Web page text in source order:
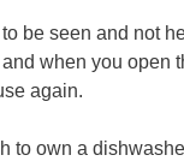
be seen and not
when you open
again.
to own a